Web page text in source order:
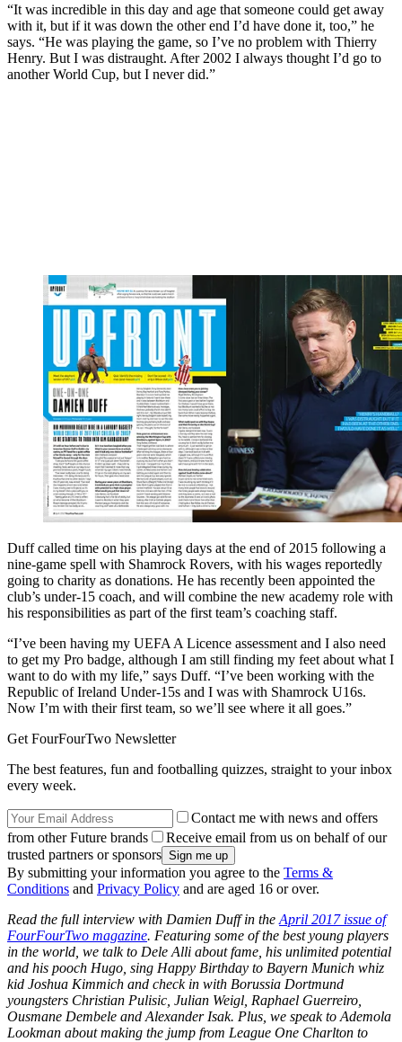
“It was incredible in this day and age that someone could get away
with it, but if it was down the other end I’d have done it, too,” he
says. “He was playing the game, so I’ve no problem with Thierry
Henry. But I was distraught. After 2002 I always thought I’d go to
another World Cup, but I never did.”
Duff called time on his playing days at the end of 2015 following a
nine-game spell with Shamrock Rovers, with his wages reportedly
going to charity as donations. He has recently been appointed the
club’s under-15 coach, and will combine the new academy role with
his responsibilities as part of the first team’s coaching staff.
“I’ve been having my UEFA A Licence assessment and I also need
to get my Pro badge, although I am still finding my feet about what I
want to do with my life,” says Duff. “I’ve been working with the
Republic of Ireland Under-15s and I was with Shamrock U16s.
Now I’m with their first team, so we’ll see where it all goes.”
Get FourFourTwo Newsletter
The best features, fun and footballing quizzes, straight to your inbox
every week.
Contact me with news and offers
from other Future brands
Receive email from us on behalf of our
trusted partners or sponsors
By submitting your information you agree to the Terms &
Conditions and Privacy Policy and are aged 16 or over.
Read the full interview with Damien Duff in the April 2017 issue of
FourFourTwo magazine. Featuring some of the best young players
in the world, we talk to Dele Alli about fame, his unlimited potential
and his pooch Hugo, sing Happy Birthday to Bayern Munich whiz
kid Joshua Kimmich and check in with Borussia Dortmund
youngsters Christian Pulisic, Julian Weigl, Raphael Guerreiro,
Ousmane Dembele and Alexander Isak. Plus, we speak to Ademola
Lookman about making the jump from League One Charlton to